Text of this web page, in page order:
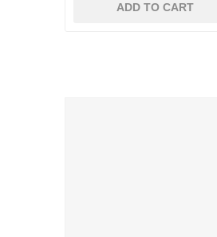
ADD TO CART